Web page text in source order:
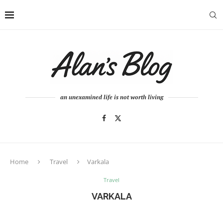
an unexamined life is not worth living
Home Travel Varkala
Travel
VARKALA